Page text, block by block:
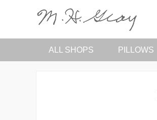
ALL SHOPS PILLOWS